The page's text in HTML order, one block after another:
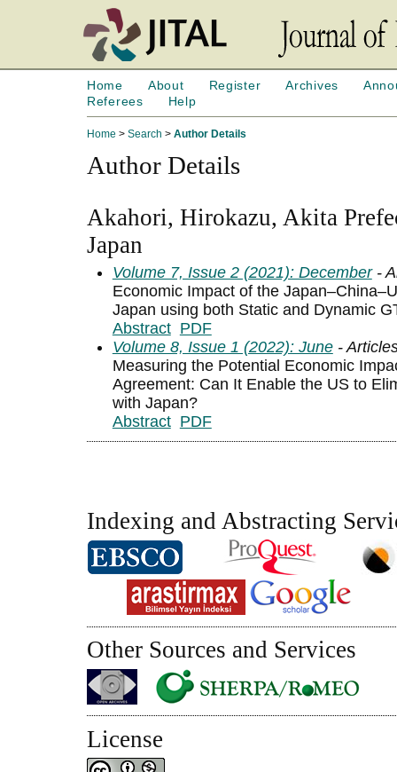
Home About Register Archives
Referees
Help
Home > Search > Author Details
Author Details
Akahori, Hirokazu, Akita
Japan
Volume 7, Issue 2 (2021): December-
Economic Impact of the
Japan using both Static and Dynamic
Abstract PDF
Volume 8, Issue 1 (2022): June-
Measuring the Potential Economic
Agreement: Can It Enable the US to
with Japan?
Abstract PDF
Indexing and Abstracting
Other Sources and Services
License